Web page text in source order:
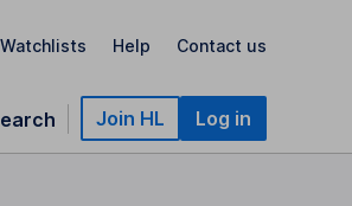
Watchlists Help Contact us
Join HL Log in